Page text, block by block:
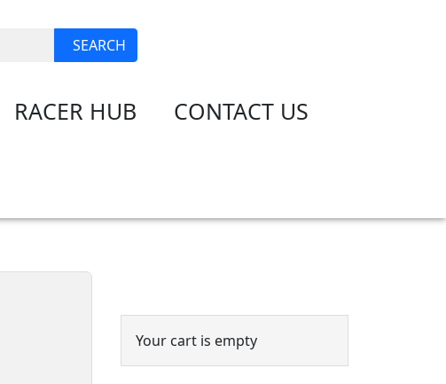
SEARCH
RACER HUB CONTACT US
Your cart is empty